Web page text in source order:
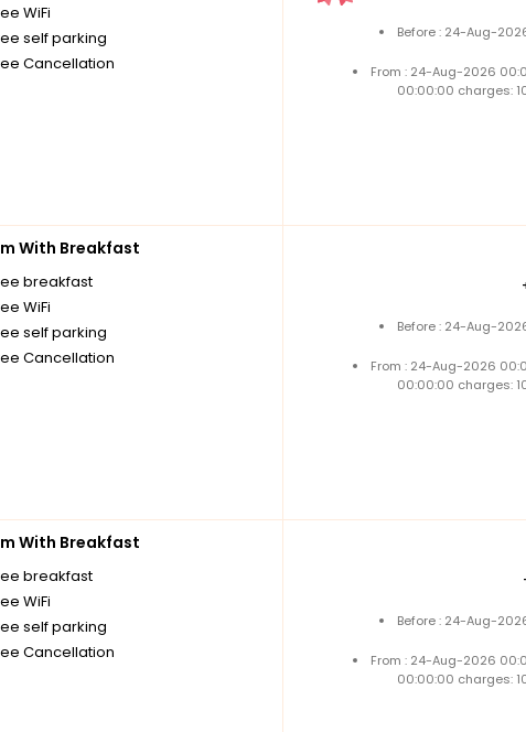
WiFi
self parking
Cancellation
Before : 24-Aug-
From : 24-Aug-2026
00:00:00 charges:
With Breakfast
breakfast
WiFi
self parking
Cancellation
Before : 24-Aug-
From : 24-Aug-2026
00:00:00 charges:
With Breakfast
breakfast
WiFi
self parking
Cancellation
Before : 24-Aug-
From : 24-Aug-2026
00:00:00 charges: